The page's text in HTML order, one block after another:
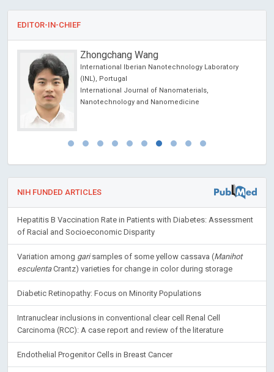
EDITOR-IN-CHIEF
Zhongchang Wang
International Iberian Nanotechnology Laboratory
(INL), Portugal
International Journal of Nanomaterials,
Nanotechnology and Nanomedicine
NIH FUNDED ARTICLES
Hepatitis B Vaccination Rate in Patients with Diabetes: Assessment
of Racial and Socioeconomic Disparity
Variation among garisamples of some yellow cassava (Manihot
esculentaCrantz) varieties for change in color during storage
Diabetic Retinopathy: Focus on Minority Populations
Intranuclear inclusions in conventional clear cell Renal Cell
Carcinoma (RCC): A case report and review of the literature
Endothelial Progenitor Cells in Breast Cancer